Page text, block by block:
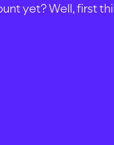
yet? Well, first